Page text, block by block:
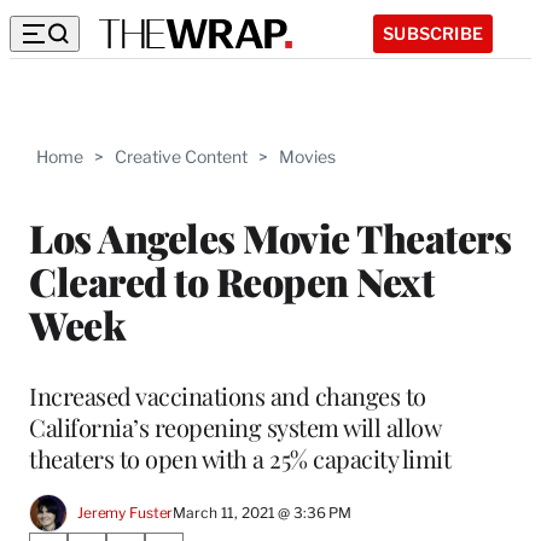
SUBSCRIBE
Home > Creative Content > Movies
Los Angeles Movie Theaters
Cleared to Reopen Next
Week
Increased vaccinations and changes to
California’s reopening system will allow
theaters to open with a 25% capacity limit
Jeremy FusterMarch 11, 2021 @ 3:36 PM